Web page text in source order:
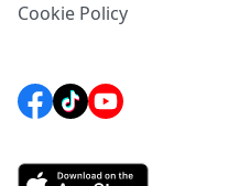
Cookie Policy